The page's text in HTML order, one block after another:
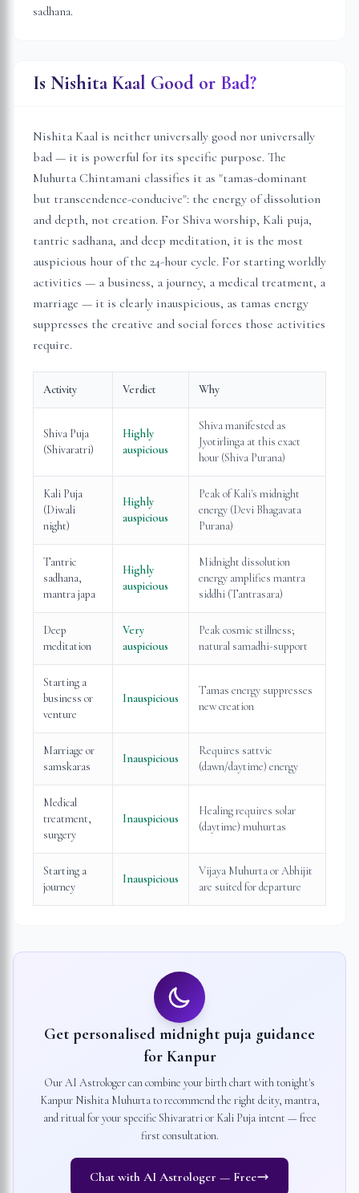
sadhana.
Is Nishita Kaal Good or Bad?
Nishita Kaal is neither universally good nor universally
bad — it is powerful for its specific purpose. The
Muhurta Chintamani classifies it as "tamas-dominant
but transcendence-conducive": the energy of dissolution
and depth, not creation. For Shiva worship, Kali puja,
tantric sadhana, and deep meditation, it is the most
auspicious hour of the 24-hour cycle. For starting worldly
activities — a business, a journey, a medical treatment, a
marriage — it is clearly inauspicious, as tamas energy
suppresses the creative and social forces those activities
require.
Activity Verdict Why
Shiva Puja
(Shivaratri)
Highly
auspicious
Shiva manifested as
Jyotirlinga at this exact
hour (Shiva Purana)
Kali Puja
(Diwali
night)
Highly
auspicious
Peak of Kali's midnight
energy (Devi Bhagavata
Purana)
Tantric
sadhana,
mantra japa
Highly
auspicious
Midnight dissolution
energy amplifies mantra
siddhi (Tantrasara)
Deep
meditation
Very
auspicious
Peak cosmic stillness;
natural samadhi-support
Starting a
business or
venture
Inauspicious
Tamas energy suppresses
new creation
Marriage or
samskaras
Inauspicious
Requires sattvic
(dawn/daytime) energy
Medical
treatment,
surgery
Inauspicious
Healing requires solar
(daytime) muhurtas
Starting a
journey
Inauspicious
Vijaya Muhurta or Abhijit
are suited for departure
Get personalised midnight puja guidance
for Kanpur
Our AI Astrologer can combine your birth chart with tonight's
KanpurNishita Muhurta to recommend the right deity, mantra,
and ritual for your specific Shivaratri or Kali Puja intent — free
first consultation.
Chat with AI Astrologer — Free